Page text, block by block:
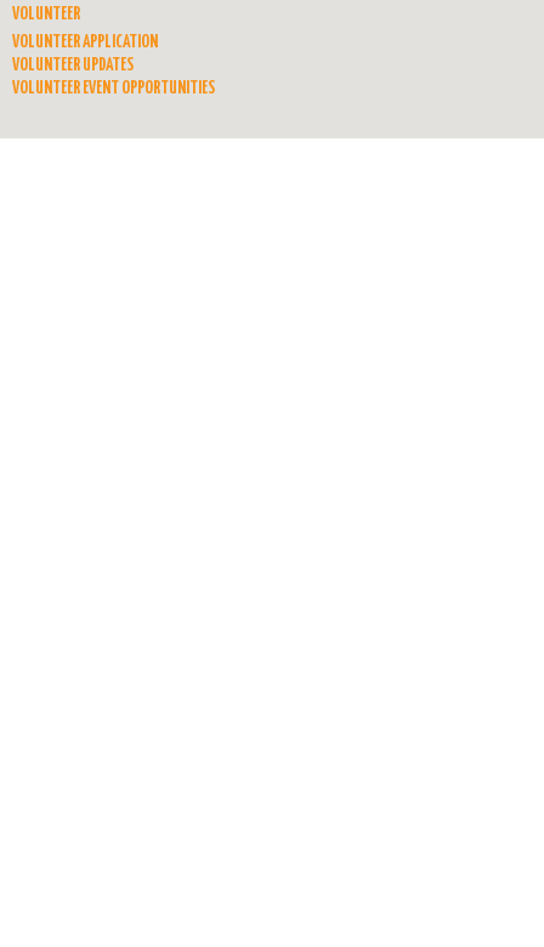
VOLUNTEER
VOLUNTEER APPLICATION
VOLUNTEER UPDATES
VOLUNTEER EVENT OPPORTUNITIES